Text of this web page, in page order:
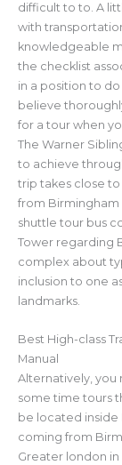
difficult to to. A
with
knowledgeable
the checklist
in a position to
believe
for a tour when
The Warner
to achieve
trip takes close
from Birmingham
shuttle tour bus
Tower regarding
complex about
inclusion to one
landmarks.
Best High-class
Manual
Alternatively, you
some time tours
be located inside
coming from
Greater london